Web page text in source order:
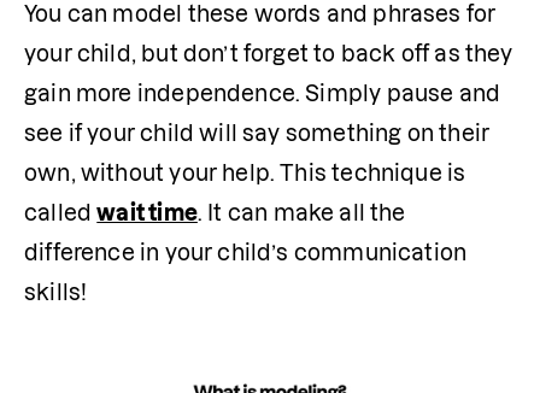
You can model these words and phrases for
your child, but don’t forget to back off as they
gain more independence. Simply pause and
see if your child will say something on their
own, without your help. This technique is
called wait time. It can make all the
difference in your child’s communication
skills!